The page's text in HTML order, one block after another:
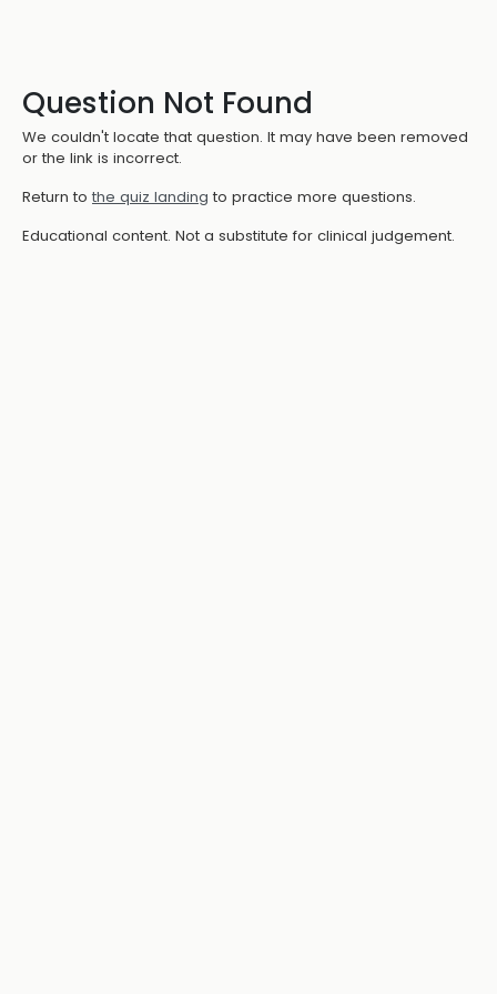
Question Not Found
We couldn't locate that question. It may have been removed
or the link is incorrect.
Return to the quiz landing to practice more questions.
Educational content. Not a substitute for clinical judgement.